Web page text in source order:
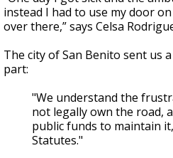
instead I had to use my door
over there,” says Celsa
The city of San Benito sent us
part:
"We understand the
not legally own the road,
public funds to maintain
Statutes."